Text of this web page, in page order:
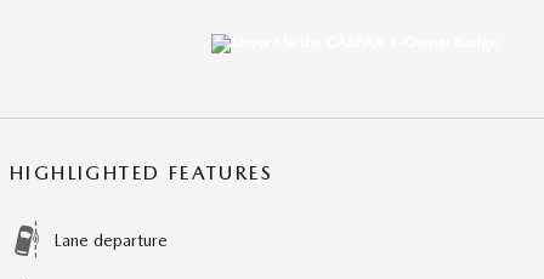
HIGHLIGHTED FEATURES
Lane departure